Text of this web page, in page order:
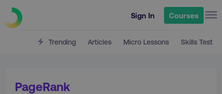
Sign In Courses
Trending Articles Micro Lessons Skills Test
PageRank